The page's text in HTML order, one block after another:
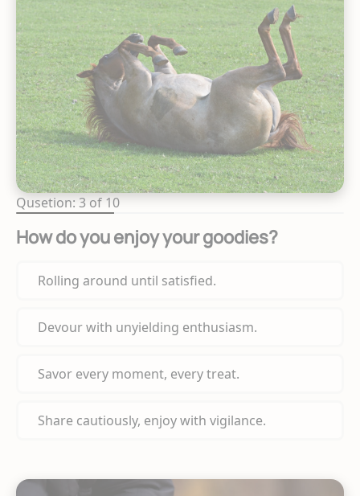
Qusetion: 3 of 10
How do you enjoy your goodies?
Rolling around until satisfied.
Devour with unyielding enthusiasm.
Savor every moment, every treat.
Share cautiously, enjoy with vigilance.